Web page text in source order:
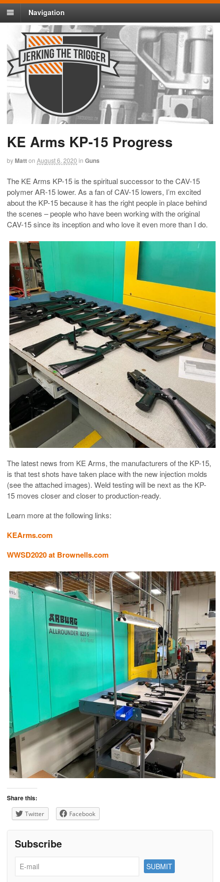
Navigation
KE Arms KP-15 Progress
byMatton August 6, 2020 in Guns
The KE Arms KP-15 is the spiritual successor to the CAV-15
polymer AR-15 lower. As a fan of CAV-15 lowers, I’m excited
about the KP-15 because it has the right people in place behind
the scenes – people who have been working with the original
CAV-15 since its inception and who love it even more than I do.
The latest news from KE Arms, the manufacturers of the KP-15,
is that test shots have taken place with the new injection molds
(see the attached images). Weld testing will be next as the KP-
15 moves closer and closer to production-ready.
Learn more at the following links:
KEArms.com
WWSD2020 at Brownells.com
Share this:
Twitter Facebook
Subscribe